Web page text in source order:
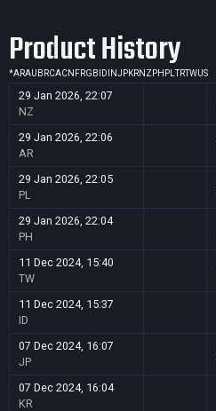
Screenshot
??x??
Screenshot11 ??x??
Product History
*ARAU BRCACN FRGB ID INJPKRNZ PH PLTRTWUS
29 Jan 2026, 22:07
NZ
29 Jan 2026, 22:06
AR
29 Jan 2026, 22:05
PL
29 Jan 2026, 22:04
PH
11 Dec 2024, 15:40
TW
11 Dec 2024, 15:37
ID
07 Dec 2024, 16:07
JP
07 Dec 2024, 16:04
KR